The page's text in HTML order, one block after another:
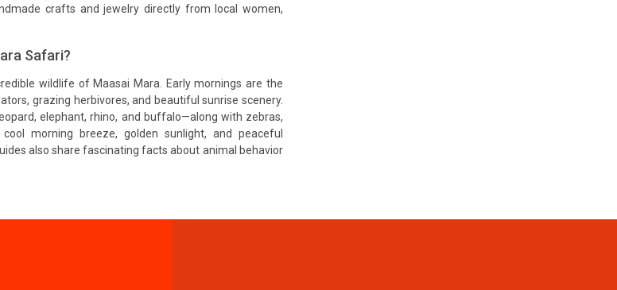
crafts and jewelry directly from local women,
Safari?
wildlife of Maasai Mara. Early mornings are the
grazing herbivores, and beautiful sunrise scenery.
elephant, rhino, and buffalo—along with zebras,
morning breeze, golden sunlight, and peaceful
also share fascinating facts about animal behavior